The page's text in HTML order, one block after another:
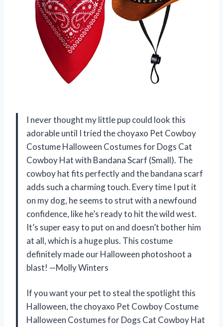
I never thought my little pup could look this
adorable until I tried the choyaxo Pet Cowboy
Costume Halloween Costumes for Dogs Cat
Cowboy Hat with Bandana Scarf (Small). The
cowboy hat fits perfectly and the bandana scarf
adds such a charming touch. Every time I put it
on my dog, he seems to strut with a newfound
confidence, like he’s ready to hit the wild west.
It’s super easy to put on and doesn’t bother him
at all, which is a huge plus. This costume
definitely made our Halloween photoshoot a
blast! —Molly Winters
If you want your pet to steal the spotlight this
Halloween, the choyaxo Pet Cowboy Costume
Halloween Costumes for Dogs Cat Cowboy Hat